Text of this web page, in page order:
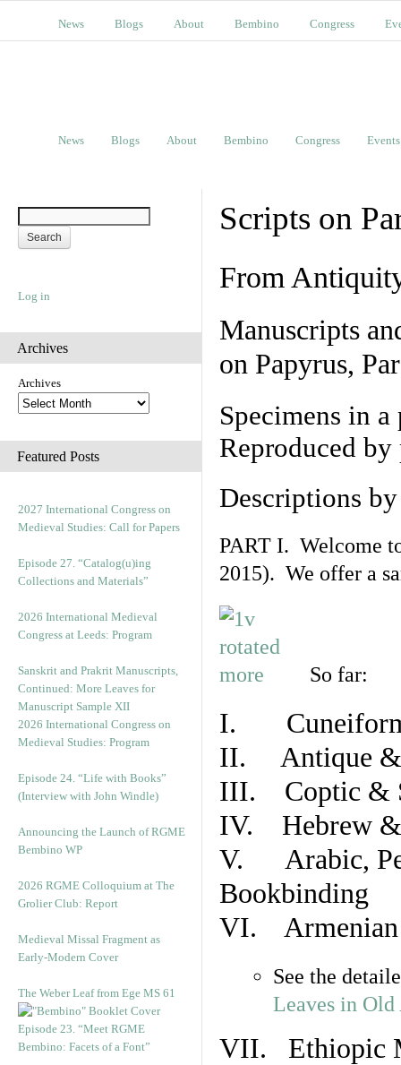
News Blogs About Bembino Congress
News Blogs About Bembino Congress Events
Log in
Archives
Archives
Featured Posts
2027 International Congress on
Medieval Studies: Call for Papers
Episode 27. “Catalog(u)ing
Collections and Materials”
2026 International Medieval
Congress at Leeds: Program
Sanskrit and Prakrit Manuscripts,
Continued: More Leaves for
Manuscript Sample XII
2026 International Congress on
Medieval Studies: Program
Episode 24. “Life with Books”
(Interview with John Windle)
Announcing the Launch of RGME
Bembino WP
2026 RGME Colloquium at The
Grolier Club: Report
Medieval Missal Fragment as
Early-Modern Cover
The Weber Leaf from Ege MS 61
Episode 23. “Meet RGME
Bembino: Facets of a Font”
Scripts on
From
Manuscripts
on Papyrus,
Specimens in
Reproduced
Descriptions
PART I. Welcome
2015). We offer a
So far:
I. Cuneiform
II. Antique &
III. Coptic &
IV. Hebrew &
V. Arabic,
Bookbinding
VI. Armenian
See the
Leaves in
VII. Ethiopic